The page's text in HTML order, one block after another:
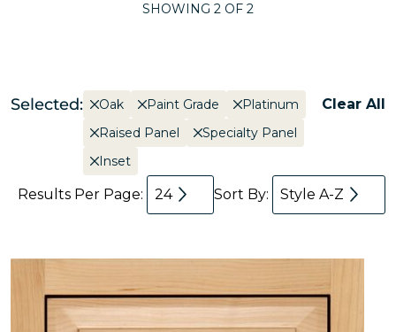
SHOWING 2 OF 2
Selected: Oak Paint Grade
Platinum
Raised Panel
Specialty Panel
Inset
Clear All
Results Per Page: 24 Sort By: Style A-Z